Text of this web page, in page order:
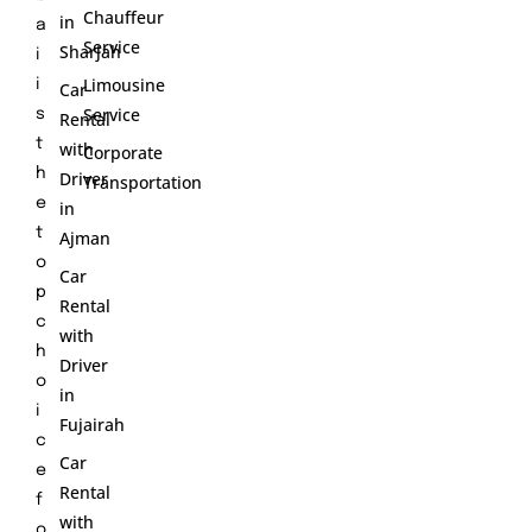
a
i
i
s
t
h
e
t
o
p
c
h
o
i
c
e
f
in
Sharjah
Car
Rental
with
Driver
in
Ajman
Car
Rental
with
Driver
in
Fujairah
Car
Rental
with
Chauffeur
Service
Limousine
Service
Corporate
Transportation